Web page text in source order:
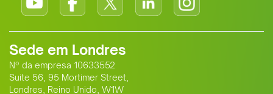
Sede em Londres
Nº da empresa 10633552
Suite 56, 95 Mortimer Street,
Londres, Reino Unido, W1W